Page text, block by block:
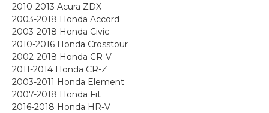
2010-2013 Acura ZDX
2003-2018 Honda Accord
2003-2018 Honda Civic
2010-2016 Honda Crosstour
2002-2018 Honda CR-V
2011-2014 Honda CR-Z
2003-2011 Honda Element
2007-2018 Honda Fit
2016-2018 Honda HR-V